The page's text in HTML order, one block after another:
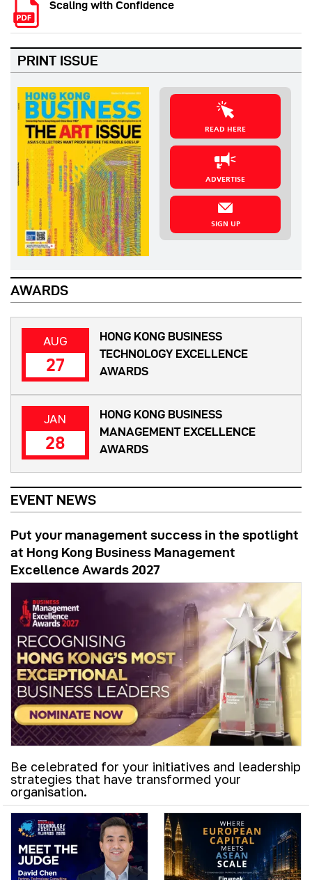
Scaling with Confidence
PRINT ISSUE
READ HERE
ADVERTISE
SIGN UP
AWARDS
AUG
27
HONG KONG BUSINESS
TECHNOLOGY EXCELLENCE
AWARDS
JAN
28
HONG KONG BUSINESS
MANAGEMENT EXCELLENCE
AWARDS
EVENT NEWS
Put your management success in the spotlight
at Hong Kong Business Management
Excellence Awards 2027
Be celebrated for your initiatives and leadership
strategies that have transformed your
organisation.